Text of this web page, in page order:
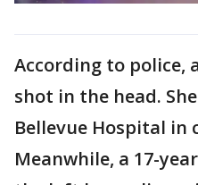
According to police,
shot in the head.
Bellevue Hospital
Meanwhile, a 17-